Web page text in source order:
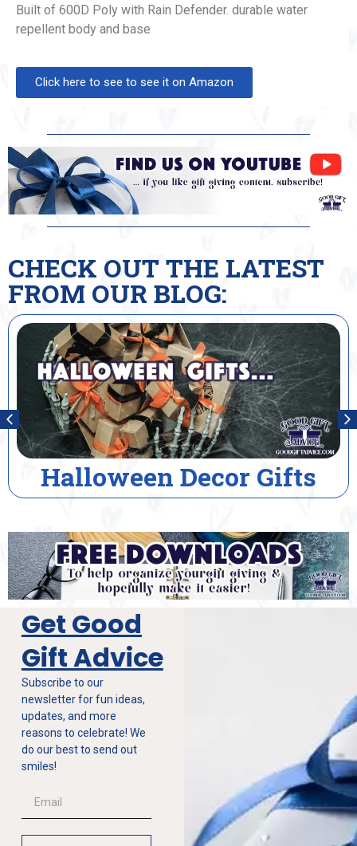
Built of 600D Poly with Rain Defender. durable water
repellent body and base
Click here to see to see it on Amazon
CHECK OUT THE LATEST
FROM OUR BLOG:
Gifts House
Get Good
Gift Advice
Subscribe to our
newsletter for fun ideas,
updates, and more
reasons to celebrate! We
do our best to send out
smiles!